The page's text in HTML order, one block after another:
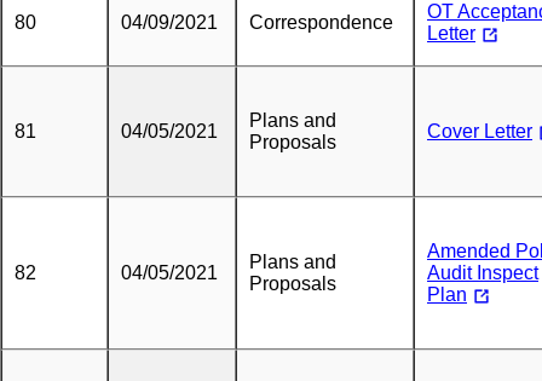
80 04/09/2021 Correspondence
OT
Letter
81 04/05/2021
Plans and
Proposals
Cover Letter
82 04/05/2021
Plans and
Proposals
Amended
Audit Inspect
Plan